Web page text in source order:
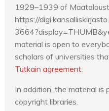
1929–1939 of
https://
material is open to
scholars of universities
Tutkain agreement
In addition, the material is
copyright libraries.